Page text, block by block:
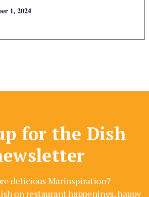
1, 2024
for the Dish
delicious Marinspiration?
on restaurant happenings, happy